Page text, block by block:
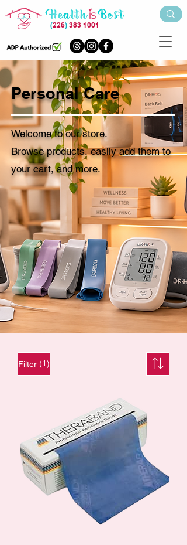
(226)383 1001
Personal Care
Welcome to our store.
Browse products, easily add them to
your cart, and more.
Filter (1)